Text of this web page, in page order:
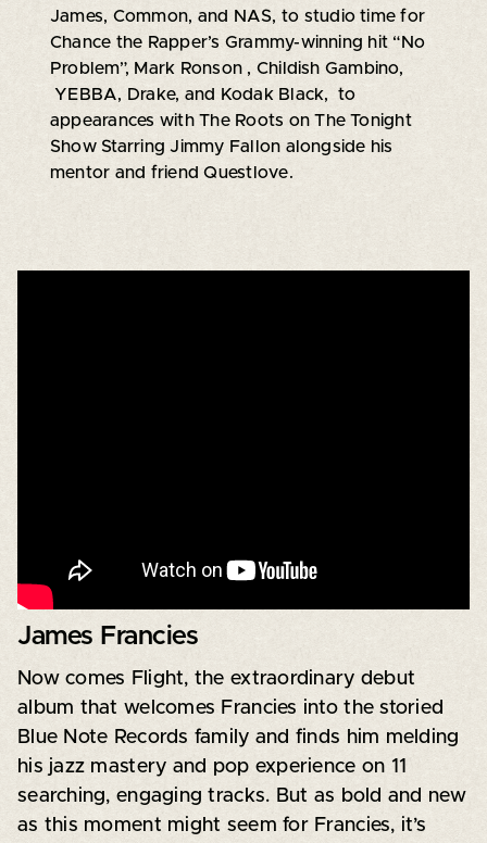
James, Common, and NAS, to studio time for
Chance the Rapper’s Grammy-winning hit “No
Problem”, Mark Ronson , Childish Gambino,
YEBBA, Drake, and Kodak Black, to
appearances with The Roots on The Tonight
Show Starring Jimmy Fallon alongside his
mentor and friend Questlove.
James Francies
Now comes Flight, the extraordinary debut
album that welcomes Francies into the storied
Blue Note Records family and finds him melding
his jazz mastery and pop experience on 11
searching, engaging tracks. But as bold and new
as this moment might seem for Francies, it’s